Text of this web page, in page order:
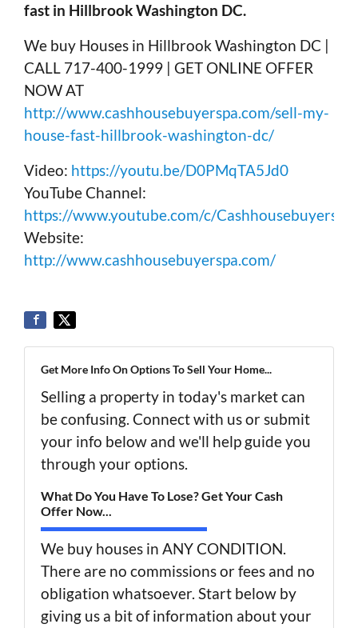
fast in Hillbrook Washington DC.
We buy Houses in Hillbrook Washington DC |
CALL 717-400-1999 | GET ONLINE OFFER
NOW AT
http://www.cashhousebuyerspa.com/sell-my-
house-fast-hillbrook-washington-dc/
Video: https://youtu.be/D0PMqTA5Jd0
YouTube Channel:
https://www.youtube.com/c/Cashhousebuyerspa
Website:
http://www.cashhousebuyerspa.com/
Get More Info On Options To Sell Your Home...
Selling a property in today's market can
be confusing. Connect with us or submit
your info below and we'll help guide you
through your options.
What Do You Have To Lose? Get Your Cash
Offer Now...
We buy houses in ANY CONDITION.
There are no commissions or fees and no
obligation whatsoever. Start below by
giving us a bit of information about your